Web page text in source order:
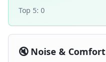
Top 5: 0
🔇 Noise & Comfort